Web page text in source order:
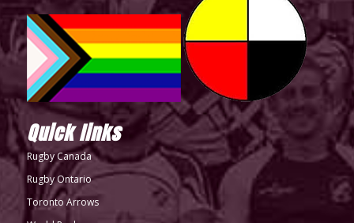
Quick links
Rugby Canada
Rugby Ontario
Toronto Arrows